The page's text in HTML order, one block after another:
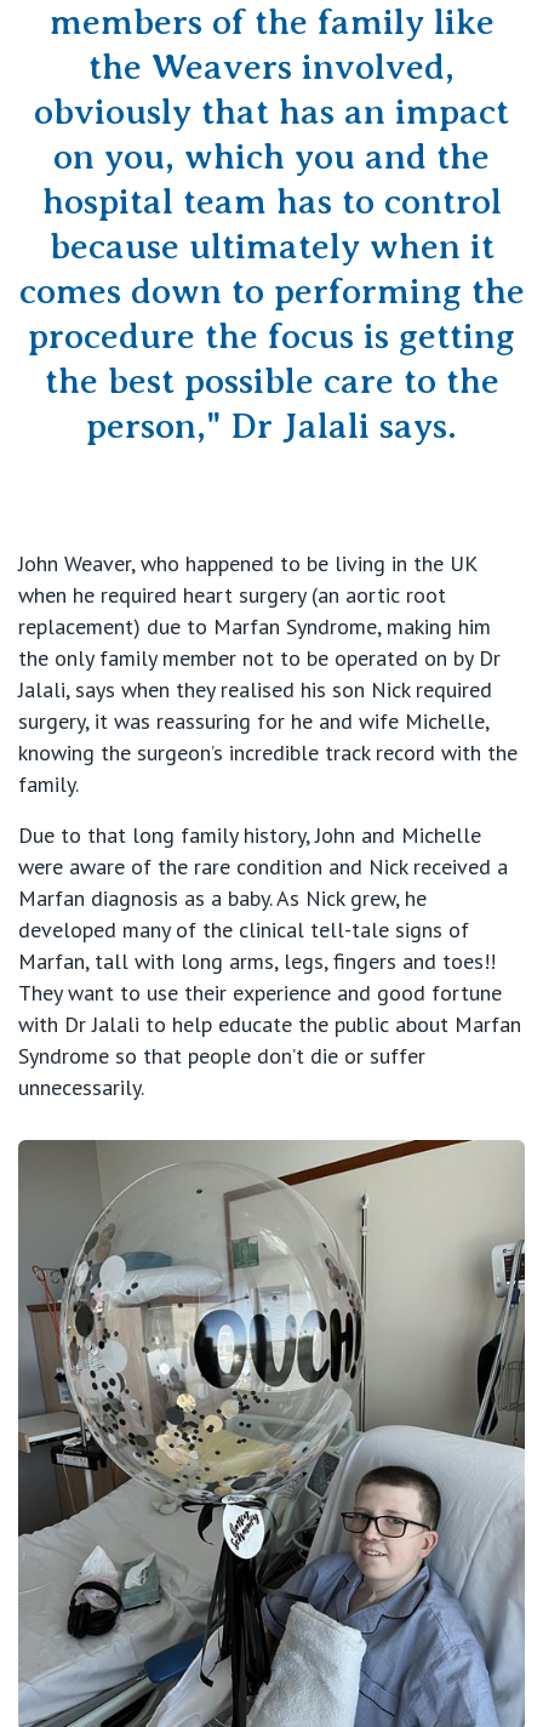
members of the family like
the Weavers involved,
obviously that has an impact
on you, which you and the
hospital team has to control
because ultimately when it
comes down to performing the
procedure the focus is getting
the best possible care to the
person," Dr Jalali says.
John Weaver, who happened to be living in the UK
when he required heart surgery (an aortic root
replacement) due to Marfan Syndrome, making him
the only family member not to be operated on by Dr
Jalali, says when they realised his son Nick required
surgery, it was reassuring for he and wife Michelle,
knowing the surgeon’s incredible track record with the
family.
Due to that long family history, John and Michelle
were aware of the rare condition and Nick received a
Marfan diagnosis as a baby. As Nick grew, he
developed many of the clinical tell-tale signs of
Marfan, tall with long arms, legs, fingers and toes!!
They want to use their experience and good fortune
with Dr Jalali to help educate the public about Marfan
Syndrome so that people don’t die or suffer
unnecessarily.